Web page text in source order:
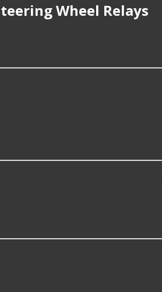
Wheel Relays